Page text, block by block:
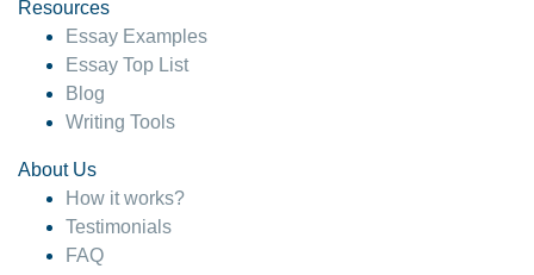
4 months ago
Resources
Essay Examples
Essay Top List
Blog
Writing Tools
About Us
How it works?
Testimonials
FAQ